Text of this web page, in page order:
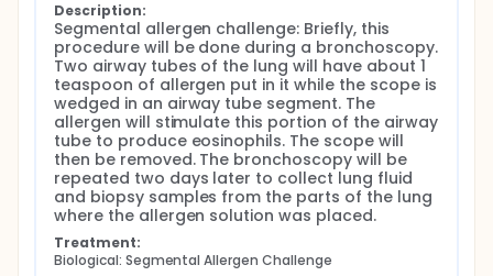
Description:
Segmental allergen challenge: Briefly, this
procedure will be done during a bronchoscopy.
Two airway tubes of the lung will have about 1
teaspoon of allergen put in it while the scope is
wedged in an airway tube segment. The
allergen will stimulate this portion of the airway
tube to produce eosinophils. The scope will
then be removed. The bronchoscopy will be
repeated two days later to collect lung fluid
and biopsy samples from the parts of the lung
where the allergen solution was placed.
Treatment:
Biological: Segmental Allergen Challenge